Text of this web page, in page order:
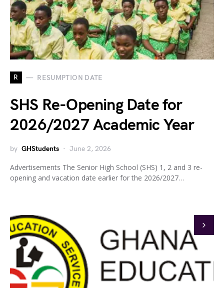
R RESUMPTION DATE
SHS Re-Opening Date for
2026/2027 Academic Year
by GHStudents June 2, 2026
Advertisements The Senior High School (SHS) 1, 2 and 3 re-
opening and vacation date earlier for the 2026/2027…